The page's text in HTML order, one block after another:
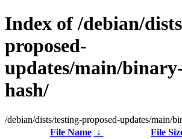
Index of /debian/
proposed-
updates/main/
hash/
/debian/dists/testing-proposed-updates/main/
File Name
↓ File